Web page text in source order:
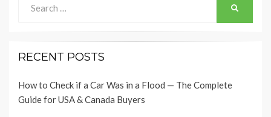
for:
RECENT POSTS
How to Check if a Car Was in a Flood — The Complete
Guide for USA & Canada Buyers